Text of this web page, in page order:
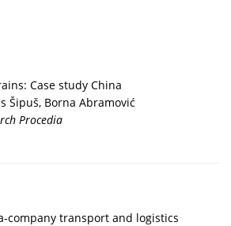
Case study China
Šipuš, Borna Abramović
Procedia
company transport and logistics